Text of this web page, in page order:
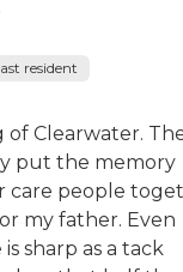
resident
of Clearwater.
put the memory
care people
my father. Even
sharp as a tack